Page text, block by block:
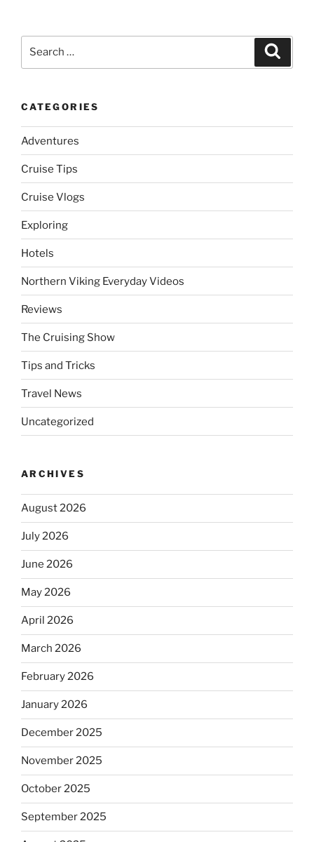
CATEGORIES
Adventures
Cruise Tips
Cruise Vlogs
Exploring
Hotels
Northern Viking Everyday Videos
Reviews
The Cruising Show
Tips and Tricks
Travel News
Uncategorized
ARCHIVES
August 2026
July 2026
June 2026
May 2026
April 2026
March 2026
February 2026
January 2026
December 2025
November 2025
October 2025
September 2025